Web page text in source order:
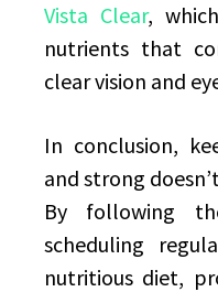
Vista Clear,
nutrients that
clear vision and
In conclusion,
and strong
By following
scheduling
nutritious diet,